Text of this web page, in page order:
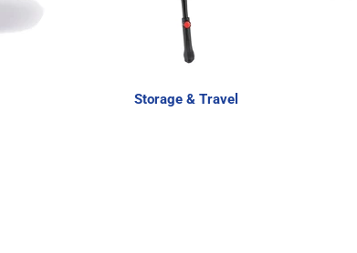
Storage & Travel